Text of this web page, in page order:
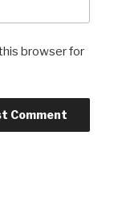
browser for